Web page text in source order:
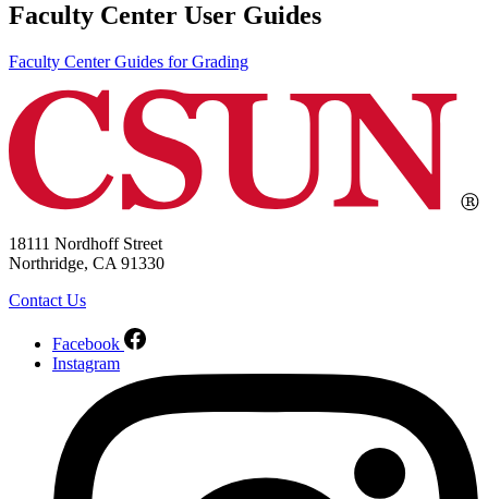
Faculty Center User Guides
Faculty Center Guides for Grading
18111 Nordhoff Street
Northridge, CA 91330
Contact Us
Facebook
Instagram